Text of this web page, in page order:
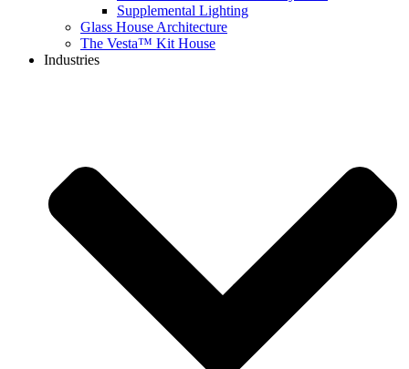
Supplemental Lighting
Glass House Architecture
The Vesta™ Kit House
Industries